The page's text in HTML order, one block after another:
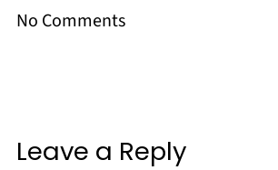
No Comments
Leave a Reply